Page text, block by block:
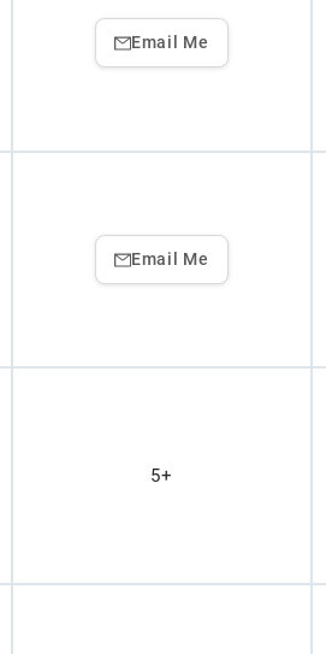
Email Me
Email Me
5+